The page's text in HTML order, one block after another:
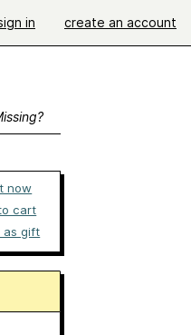
in create an account
now
cart
as gift